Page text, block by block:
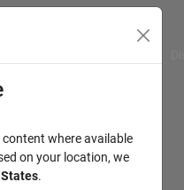
where available
on your location, we
.